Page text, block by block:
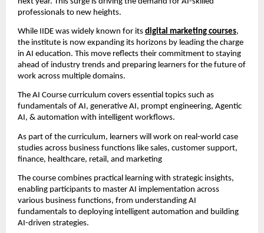
professionals to new heights.
While IIDE was widely known for its digital marketing courses,
the institute is now expanding its horizons by leading the charge
in AI education. This move reflects their commitment to staying
ahead of industry trends and preparing learners for the future of
work across multiple domains.
The AI Course curriculum covers essential topics such as
fundamentals of AI, generative AI, prompt engineering, Agentic
AI, & automation with intelligent workflows.
As part of the curriculum, learners will work on real-world case
studies across business functions like sales, customer support,
finance, healthcare, retail, and marketing
The course combines practical learning with strategic insights,
enabling participants to master AI implementation across
various business functions, from understanding AI
fundamentals to deploying intelligent automation and building
AI-driven strategies.